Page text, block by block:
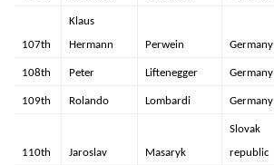
107th
Klaus
Hermann
Perwein Germany
108th Peter Liftenegger Germany
109th Rolando Lombardi Germany
110th Jaroslav Masaryk
Slovak
republic